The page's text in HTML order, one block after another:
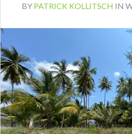
BY PATRICK KOLLITSCH IN